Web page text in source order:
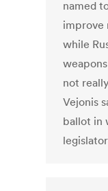
named
improve
while
not
Vejonis
ballot in